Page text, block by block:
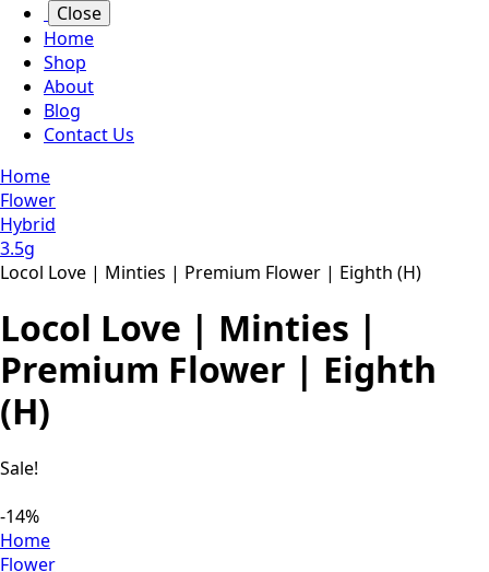
Close
Home
Shop
About
Blog
Contact Us
Home
Flower
Hybrid
3.5g
Locol Love | Minties | Premium Flower | Eighth (H)
Locol Love | Minties |
Premium Flower | Eighth
(H)
Sale!
-14%
Home
Flower